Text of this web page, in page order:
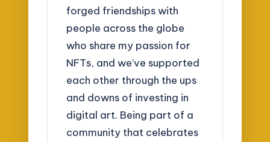
forged friendships with
people across the globe
who share my passion for
NFTs, and we’ve supported
each other through the ups
and downs of investing in
digital art. Being part of a
community that celebrates